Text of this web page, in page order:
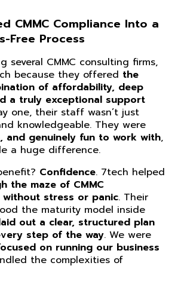
CMMC Compliance Into a
Free Process
several CMMC consulting firms,
because they offered the
of affordability, deep
a truly exceptional support
one, their staff wasn’t just
knowledgeable. They were
and genuinely fun to work with,
a huge difference.
Confidence. 7tech helped
the maze of CMMC
without stress or panic. Their
the maturity model inside
out a clear, structured plan
step of the way. We were
on running our business
the complexities of